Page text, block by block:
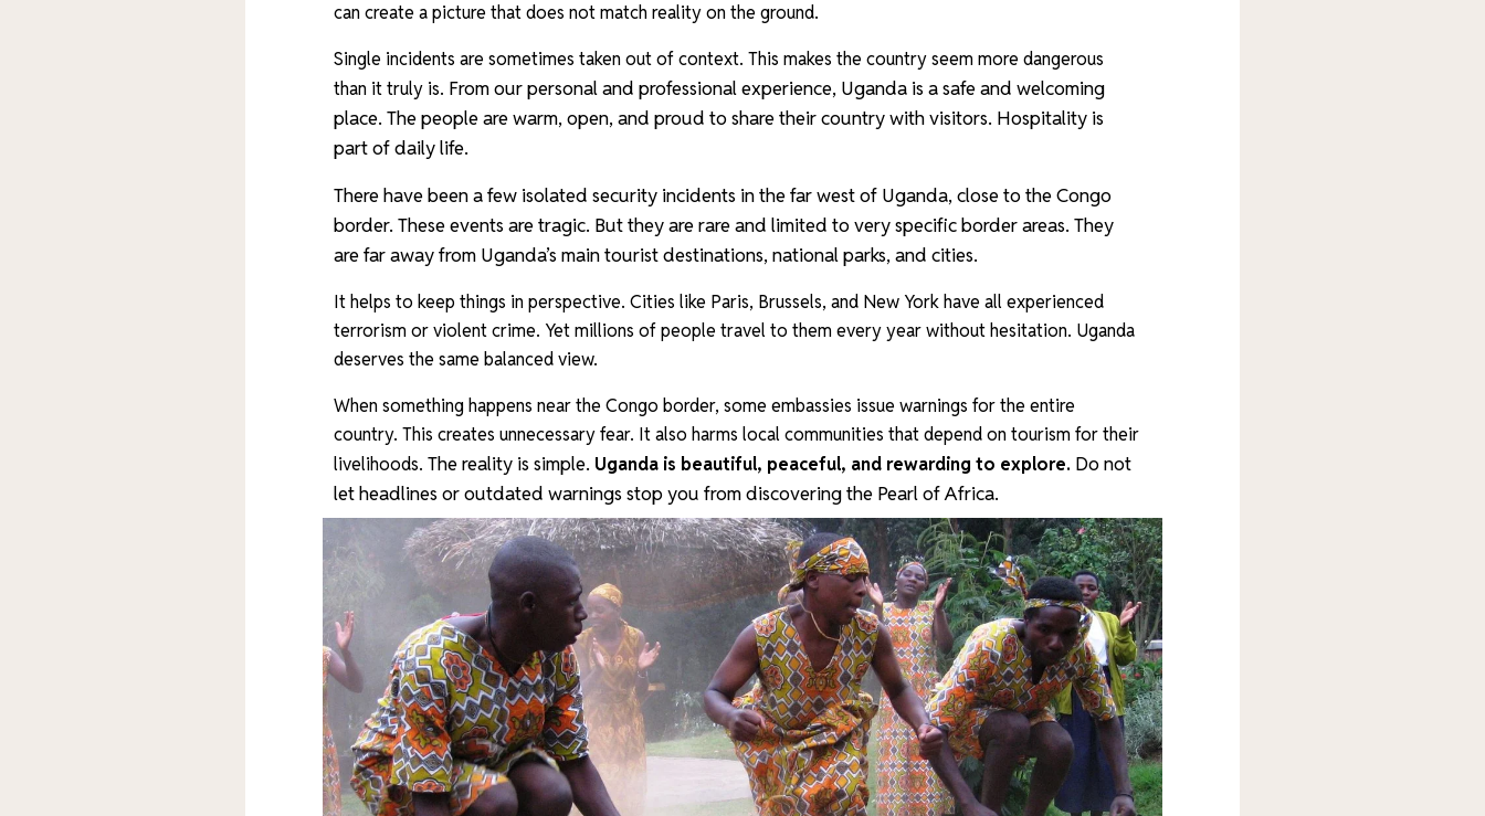
can create a picture that does not match reality on the ground.
Single incidents are sometimes taken out of context. This makes the country seem more dangerous
than it truly is. From our personal and professional experience, Uganda is a safe and welcoming
place. The people are warm, open, and proud to share their country with visitors. Hospitality is
part of daily life.
There have been a few isolated security incidents in the far west of Uganda, close to the Congo
border. These events are tragic. But they are rare and limited to very specific border areas. They
are far away from Uganda’s main tourist destinations, national parks, and cities.
It helps to keep things in perspective. Cities like Paris, Brussels, and New York have all experienced
terrorism or violent crime. Yet millions of people travel to them every year without hesitation. Uganda
deserves the same balanced view.
When something happens near the Congo border, some embassies issue warnings for the entire
country. This creates unnecessary fear. It also harms local communities that depend on tourism for their
livelihoods. The reality is simple. Uganda is beautiful, peaceful, and rewarding to explore. Do not
let headlines or outdated warnings stop you from discovering the Pearl of Africa.